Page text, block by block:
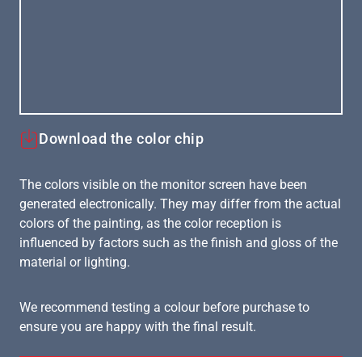
Download the color chip
The colors visible on the monitor screen have been
generated electronically. They may differ from the actual
colors of the painting, as the color reception is
influenced by factors such as the finish and gloss of the
material or lighting.
We recommend testing a colour before purchase to
ensure you are happy with the final result.